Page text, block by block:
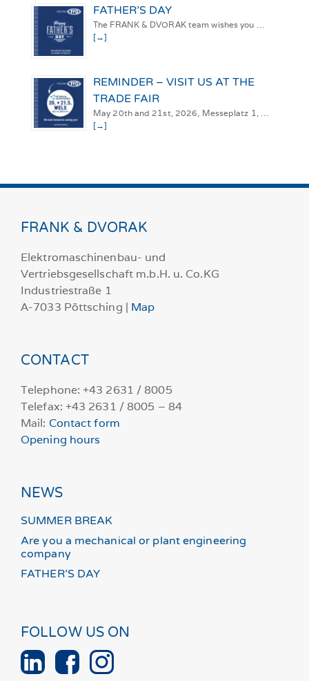
FATHER’S DAY
The FRANK & DVORAK team wishes you …
[→]
REMINDER – VISIT US AT THE
TRADE FAIR
May 20th and 21st, 2026, Messeplatz 1, …
[→]
FRANK & DVORAK
Elektromaschinenbau- und
Vertriebsgesellschaft m.b.H. u. Co.KG
Industriestraße 1
A-7033 Pöttsching | Map
CONTACT
Telephone: +43 2631 / 8005
Telefax: +43 2631 / 8005 – 84
Mail: Contact form
Opening hours
NEWS
SUMMER BREAK
Are you a mechanical or plant engineering
company
FATHER’S DAY
FOLLOW US ON